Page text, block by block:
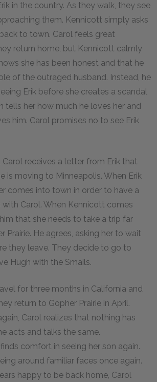
in the country. As they walk, they see
them. Kennicott simply asks
to town. Carol feels great
return home, but Kennicott calmly
she has been honest and that he
of the outraged husband. Instead, he
Erik before she creates a scandal
tells her how much he loves her and
him. Carol promises no to see Erik
Carol receives a letter from Erik that
is moving to Minneapolis. When Erik
comes into town in order to have a
Carol. When Kennicott comes
that she needs to take a trip far
Prairie. He agrees, asking her to wait
they leave. They decide to go to
Hugh with the Smails.
for three months in California and
return to Gopher Prairie in April.
Carol realizes that nothing has
acts and talks the same.
comfort in seeing her son again.
around familiar faces once again.
happy to be back home, Carol